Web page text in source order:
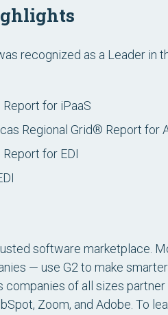
recognized as a Leader in
for iPaaS
Regional Grid® Report for
for EDI
software marketplace.
— use G2 to make
of all sizes
Zoom, and Adobe. To